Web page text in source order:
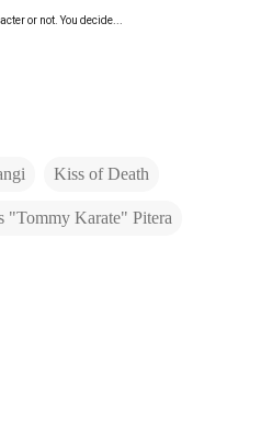
or not. You decide...
Kiss of Death
"Tommy Karate" Pitera